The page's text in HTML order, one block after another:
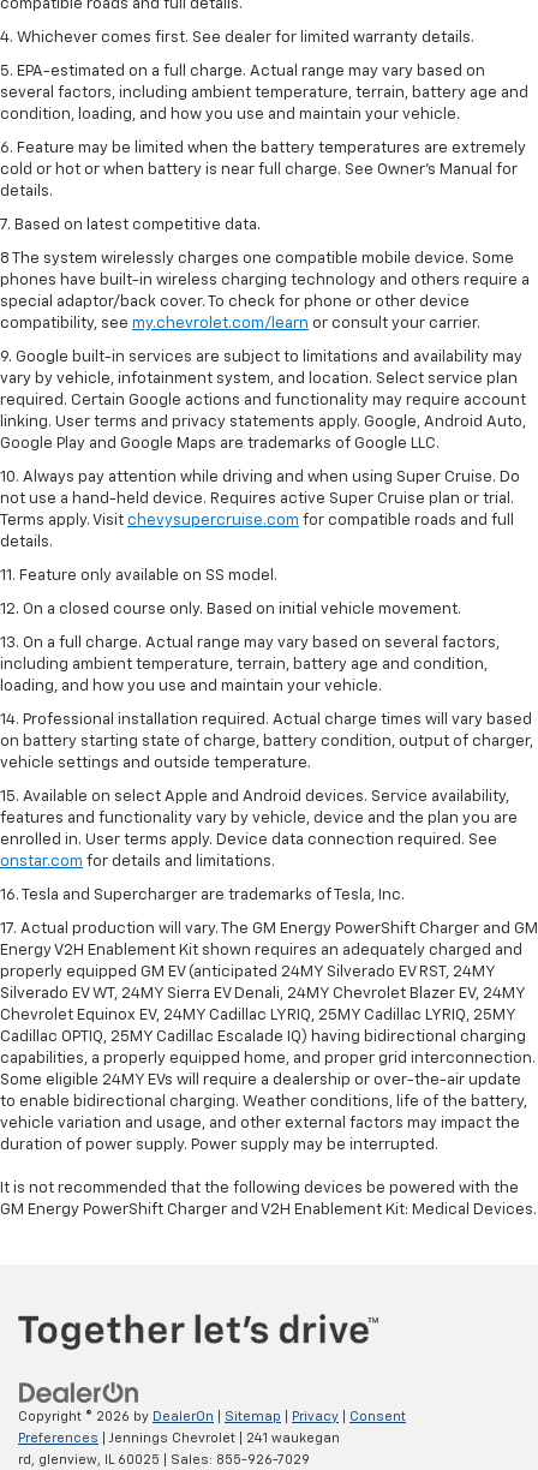
compatible roads and full details.
4. Whichever comes first. See dealer for limited warranty details.
5. EPA-estimated on a full charge. Actual range may vary based on
several factors, including ambient temperature, terrain, battery age and
condition, loading, and how you use and maintain your vehicle.
6. Feature may be limited when the battery temperatures are extremely
cold or hot or when battery is near full charge. See Owner’s Manual for
details.
7. Based on latest competitive data.
8 The system wirelessly charges one compatible mobile device. Some
phones have built-in wireless charging technology and others require a
special adaptor/back cover. To check for phone or other device
compatibility, see my.chevrolet.com/learn or consult your carrier.
9. Google built-in services are subject to limitations and availability may
vary by vehicle, infotainment system, and location. Select service plan
required. Certain Google actions and functionality may require account
linking. User terms and privacy statements apply. Google, Android Auto,
Google Play and Google Maps are trademarks of Google LLC.
10. Always pay attention while driving and when using Super Cruise. Do
not use a hand-held device. Requires active Super Cruise plan or trial.
Terms apply. Visit chevysupercruise.com for compatible roads and full
details.
11. Feature only available on SS model.
12. On a closed course only. Based on initial vehicle movement.
13. On a full charge. Actual range may vary based on several factors,
including ambient temperature, terrain, battery age and condition,
loading, and how you use and maintain your vehicle.
14. Professional installation required. Actual charge times will vary based
on battery starting state of charge, battery condition, output of charger,
vehicle settings and outside temperature.
15. Available on select Apple and Android devices. Service availability,
features and functionality vary by vehicle, device and the plan you are
enrolled in. User terms apply. Device data connection required. See
onstar.com for details and limitations.
16. Tesla and Supercharger are trademarks of Tesla, Inc.
17. Actual production will vary. The GM Energy PowerShift Charger and GM
Energy V2H Enablement Kit shown requires an adequately charged and
properly equipped GM EV (anticipated 24MY Silverado EV RST, 24MY
Silverado EV WT, 24MY Sierra EV Denali, 24MY Chevrolet Blazer EV, 24MY
Chevrolet Equinox EV, 24MY Cadillac LYRIQ, 25MY Cadillac LYRIQ, 25MY
Cadillac OPTIQ, 25MY Cadillac Escalade IQ) having bidirectional charging
capabilities, a properly equipped home, and proper grid interconnection.
Some eligible 24MY EVs will require a dealership or over-the-air update
to enable bidirectional charging. Weather conditions, life of the battery,
vehicle variation and usage, and other external factors may impact the
duration of power supply. Power supply may be interrupted.
It is not recommended that the following devices be powered with the
GM Energy PowerShift Charger and V2H Enablement Kit: Medical Devices.
Copyright © 2026 by DealerOn Sitemap Privacy
Consent
Preferences | Jennings Chevrolet
241 waukegan
rd,
glenview, 60025 | Sales: 855-926-7029